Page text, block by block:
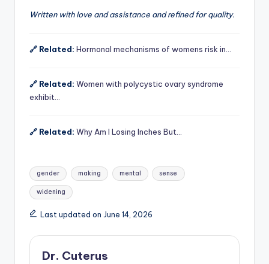
Written with love and assistance and refined for quality.
🔗 Related: Hormonal mechanisms of womens risk in…
🔗 Related: Women with polycystic ovary syndrome
exhibit…
🔗 Related: Why Am I Losing Inches But…
Tags:
gender making mental sense
widening
Last updated on June 14, 2026
Dr. Cuterus